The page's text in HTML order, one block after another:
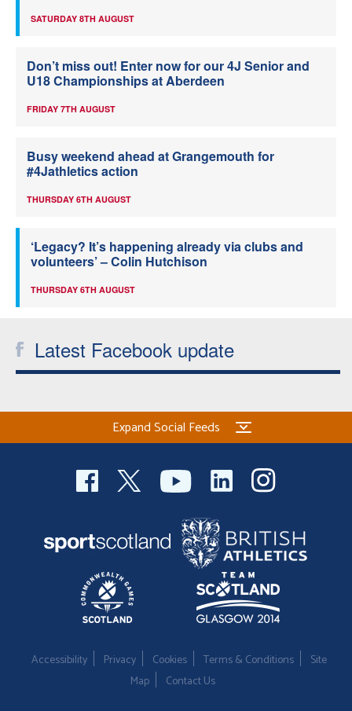
SATURDAY 8TH AUGUST
Don’t miss out! Enter now for our 4J Senior and
U18 Championships at Aberdeen
FRIDAY 7TH AUGUST
Busy weekend ahead at Grangemouth for
#4Jathletics action
THURSDAY 6TH AUGUST
‘Legacy? It’s happening already via clubs and
volunteers’ – Colin Hutchison
THURSDAY 6TH AUGUST
Latest Facebook update
Expand Social Feeds
Accessibility Privacy Cookies Terms & Conditions
Site
Map
Contact Us